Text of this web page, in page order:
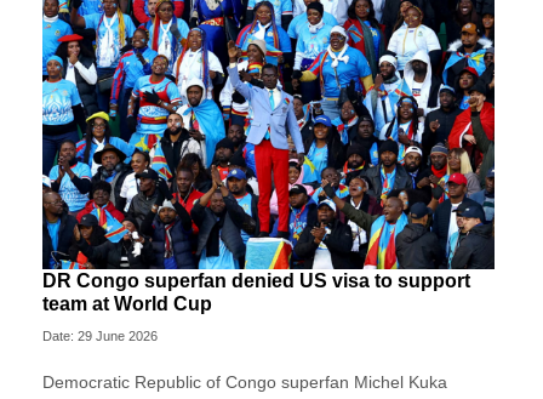
DR Congo superfan denied US visa to support
team at World Cup
Date: 29 June 2026
Democratic Republic of Congo superfan Michel Kuka